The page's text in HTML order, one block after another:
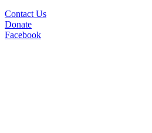
Contact Us
Donate
Facebook